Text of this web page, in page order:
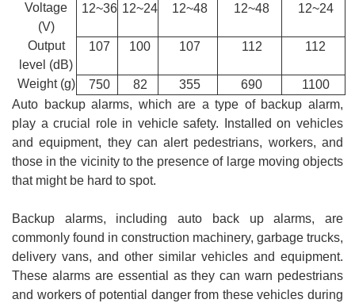
Voltage
(V)
12~36 12~24 12~48 12~48 12~24
Output
level (dB)
107 100 107 112 112
Weight (g) 750 82 355 690
1100
Auto backup alarms, which are a type of backup alarm,
play a crucial role in vehicle safety. Installed on vehicles
and equipment, they can alert pedestrians, workers, and
those in the vicinity to the presence of large moving objects
that might be hard to spot.
Backup alarms, including auto back up alarms, are
commonly found in construction machinery, garbage trucks,
delivery vans, and other similar vehicles and equipment.
These alarms are essential as they can warn pedestrians
and workers of potential danger from these vehicles during